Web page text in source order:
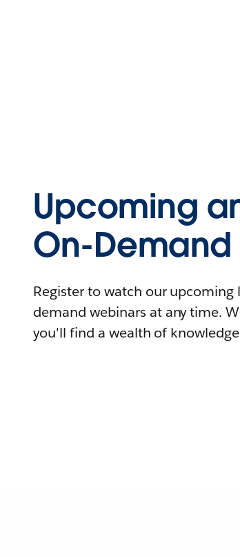
Upcoming
On-Demand
Register to watch our
demand webinars at any time.
you'll find a wealth of